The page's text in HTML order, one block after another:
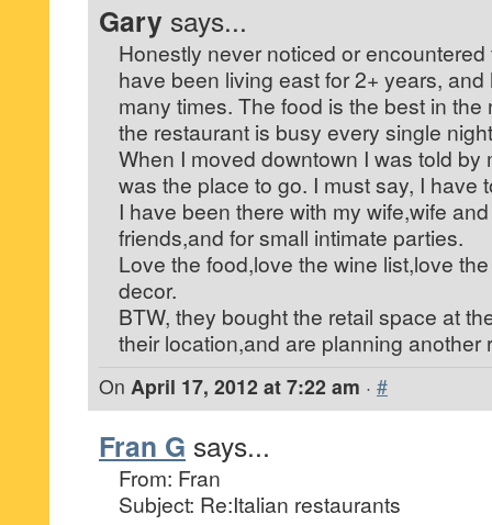
Gary says...
Honestly never noticed or encountered
have been living east for 2+ years,
many times. The food is the best in
the restaurant is busy every single
When I moved downtown I was told by
was the place to go. I must say, I have
I have been there with my wife,wife
friends,and for small intimate parties.
Love the food,love the wine list,love
decor.
BTW, they bought the retail space at
their location,and are planning another
On April 17, 2012 at 7:22 am · #
Fran G says...
From: Fran
Subject: Re:Italian restaurants